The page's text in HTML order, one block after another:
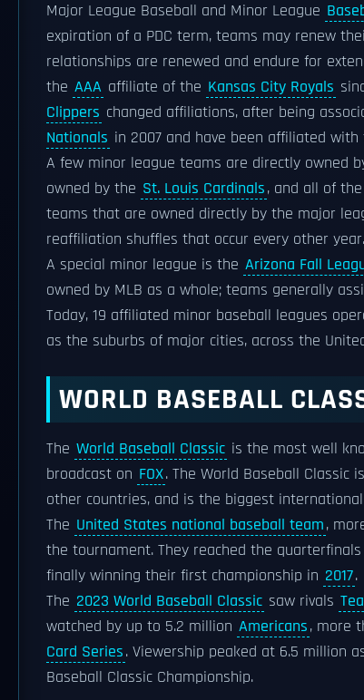
Major League Baseball and Minor League
expiration of a PDC term, teams may renew
relationships are renewed and endure for
the AAA affiliate of the Kansas City Royals
Clippers changed affiliations, after being
Nationals in 2007 and have been affiliated with
A few minor league teams are directly owned
owned by the St. Louis Cardinals, and all of the
teams that are owned directly by the major
reaffiliation shuffles that occur every other year.
A special minor league is the Arizona Fall
owned by MLB as a whole; teams generally
Today, 19 affiliated minor baseball leagues
as the suburbs of major cities, across the
WORLD BASEBALL
The World Baseball Classic is the most well
broadcast on FOX. The World Baseball Classic
other countries, and is the biggest
The United States national baseball team,
the tournament. They reached the
finally winning their first championship in 2017.
The 2023 World Baseball Classic saw rivals
watched by up to 5.2 million Americans, more
Card Series. Viewership peaked at 6.5 million
Baseball Classic Championship.